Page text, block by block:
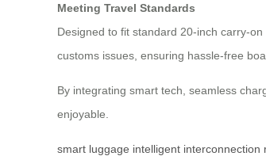
Meeting Travel Standards
Designed to fit standard 20-inch carry-
customs issues, ensuring hassle-free
By integrating smart tech, seamless
enjoyable.
smart luggage intelligent interconnection